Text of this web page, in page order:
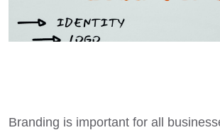
Branding is important for all